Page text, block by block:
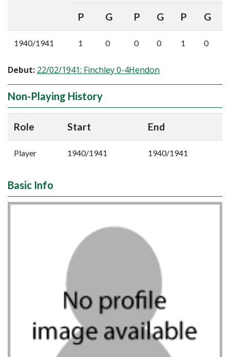
P G P G P G
1940/1941 1 0 0 0 1 0
Debut: 22/02/1941: Finchley 0-4Hendon
Non-Playing History
Role Start End
Player 1940/1941 1940/1941
Basic Info